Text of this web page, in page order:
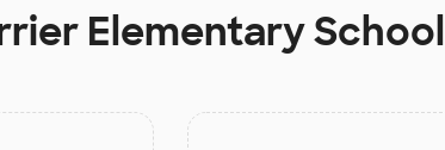
Elementary School